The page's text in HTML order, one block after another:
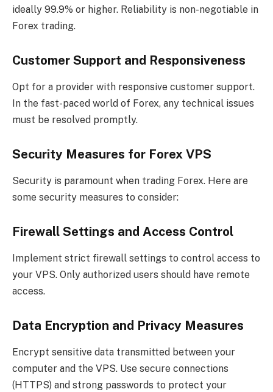
ideally 99.9% or higher. Reliability is non-negotiable in
Forex trading.
Customer Support and Responsiveness
Opt for a provider with responsive customer support.
In the fast-paced world of Forex, any technical issues
must be resolved promptly.
Security Measures for Forex VPS
Security is paramount when trading Forex. Here are
some security measures to consider:
Firewall Settings and Access Control
Implement strict firewall settings to control access to
your VPS. Only authorized users should have remote
access.
Data Encryption and Privacy Measures
Encrypt sensitive data transmitted between your
computer and the VPS. Use secure connections
(HTTPS) and strong passwords to protect your